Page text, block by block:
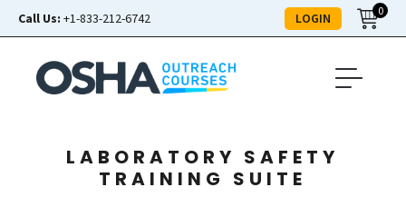
Call Us: +1-833-212-6742 LOGIN 0
LABORATORY SAFETY
TRAINING SUITE